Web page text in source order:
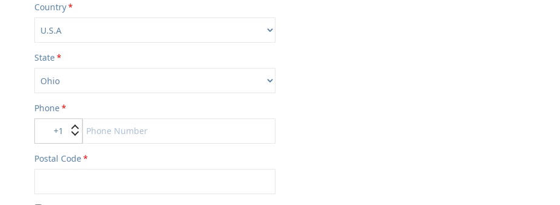
Country
State
Phone
+1
Postal Code